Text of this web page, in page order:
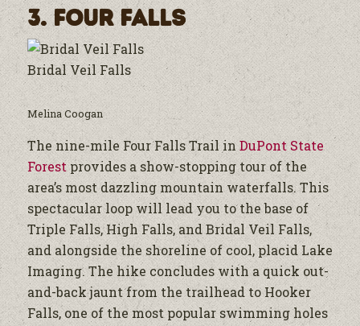
3. Four Falls
Bridal Veil Falls
Melina Coogan
The nine-mile Four Falls Trail inDuPont State
Forestprovides a show-stopping tour of the
area’s most dazzling mountain waterfalls. This
spectacular loop will lead you to the base of
Triple Falls, High Falls, and Bridal Veil Falls,
and alongside the shoreline of cool, placid Lake
Imaging. The hike concludes with a quick out-
and-back jaunt from the trailhead to Hooker
Falls, one of the most popular swimming holes